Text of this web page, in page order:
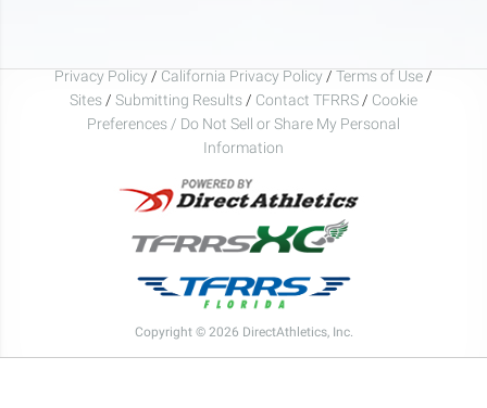
Privacy Policy / California Privacy Policy / Terms of Use /
Sites / Submitting Results / Contact TFRRS / Cookie
Preferences / Do Not Sell or Share My Personal
Information
Copyright © 2026 DirectAthletics, Inc.